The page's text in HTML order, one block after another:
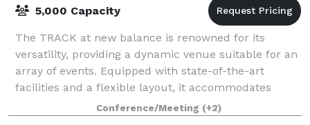
5,000 Capacity
The TRACK at new balance is renowned for its
versatility, providing a dynamic venue suitable for an
array of events. Equipped with state-of-the-art
facilities and a flexible layout, it accommodates
everything from high-stakes athletic comp
Conference/Meeting (+2)